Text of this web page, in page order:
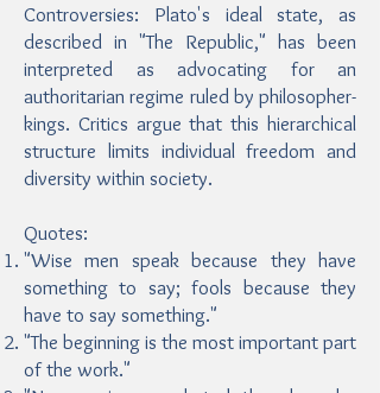
Controversies: Plato's ideal state, as
described in "The Republic," has been
interpreted as advocating for an
authoritarian regime ruled by philosopher-
kings. Critics argue that this hierarchical
structure limits individual freedom and
diversity within society.
Quotes:
"Wise men speak because they have
something to say; fools because they
have to say something."
"The beginning is the most important part
of the work."